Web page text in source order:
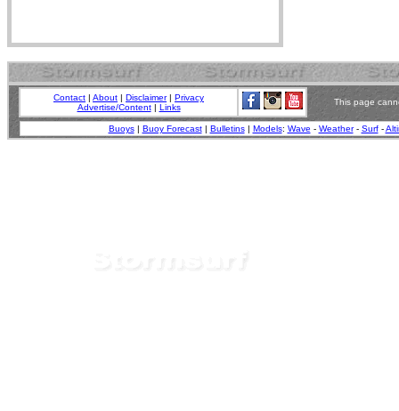
Contact | About | Disclaimer| Privacy
Advertise/Content| Links
This page
Buoys| Buoy Forecast| Bulletins| Models: Wave - Weather- Surf-